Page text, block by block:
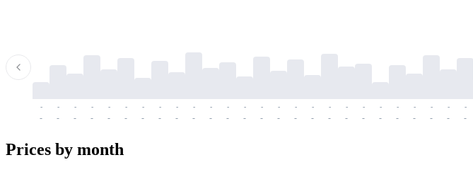
-
-
-
-
-
-
-
-
-
-
-
-
-
-
-
-
-
-
-
-
-
-
-
-
-
-
-
-
-
-
-
-
-
-
-
-
-
-
-
-
-
-
-
-
-
-
-
-
-
-
-
-
Prices by month